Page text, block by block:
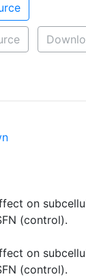
on
(control).
on
(control).